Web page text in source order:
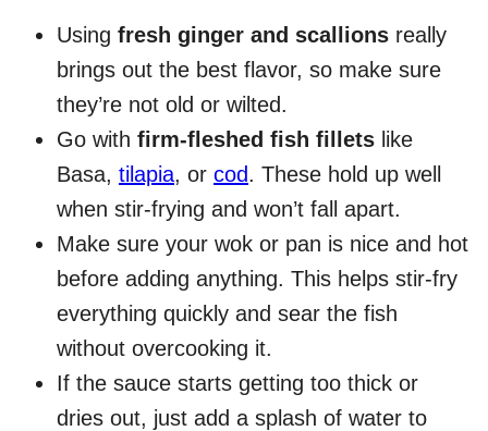
Using fresh ginger and scallions really
brings out the best flavor, so make sure
they’re not old or wilted.
Go with firm-fleshed fish fillets like
Basa, tilapia, or cod. These hold up well
when stir-frying and won’t fall apart.
Make sure your wok or pan is nice and hot
before adding anything. This helps stir-fry
everything quickly and sear the fish
without overcooking it.
If the sauce starts getting too thick or
dries out, just add a splash of water to